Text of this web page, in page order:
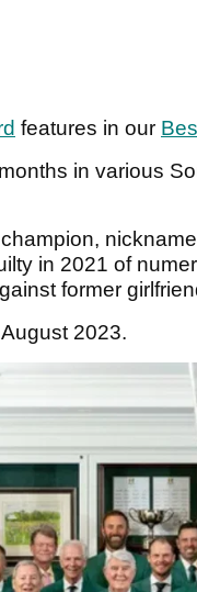
features in our
in various
in 2021 of
former
2023.